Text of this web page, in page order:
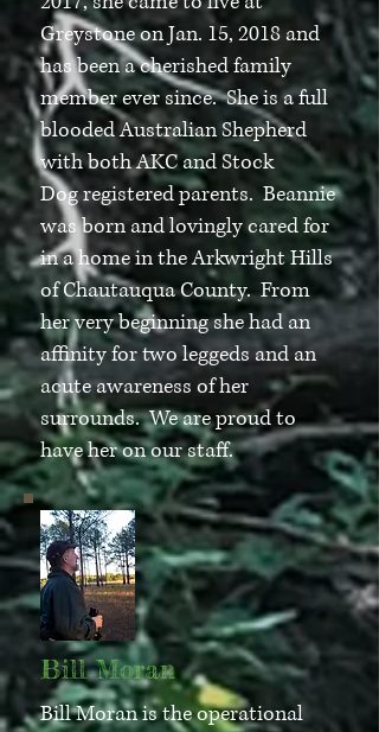
Greystone on Jan. 15, 2018 and
has been a cherished family
member ever since. She is a full
blooded Australian Shepherd
with both AKC and Stock
Dog registered parents. Beannie
was born and lovingly cared for
in a home in the Arkwright Hills
of Chautauqua County. From
her very beginning she had an
affinity for two leggeds and an
acute awareness of her
surrounds. We are proud to
have her on our staff.
Bill Moran
Bill Moran is the operational